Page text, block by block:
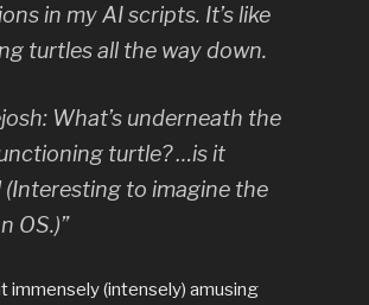
in my AI scripts. It’s like
turtles all the way down.
What’s underneath the
turtle? …is it
(Interesting to imagine the
OS.)”
immensely (intensely) amusing